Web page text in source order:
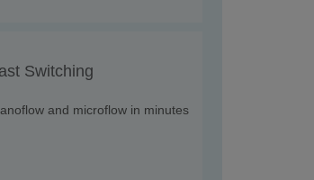
Switching
and microflow in minutes